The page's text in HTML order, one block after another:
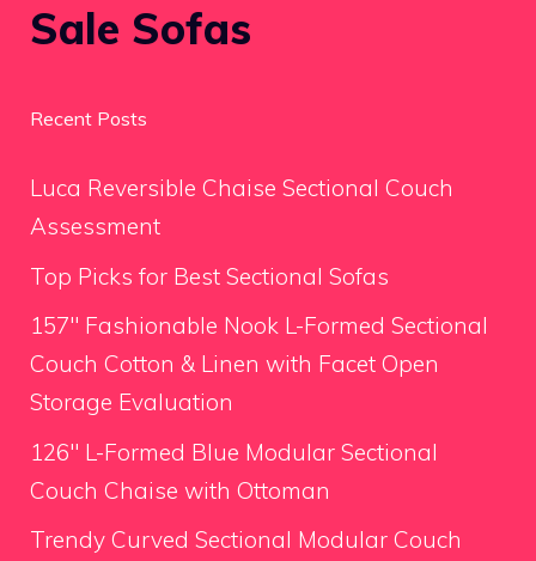
Sale Sofas
Recent Posts
Luca Reversible Chaise Sectional Couch
Assessment
Top Picks for Best Sectional Sofas
157″ Fashionable Nook L-Formed Sectional
Couch Cotton & Linen with Facet Open
Storage Evaluation
126″ L-Formed Blue Modular Sectional
Couch Chaise with Ottoman
Trendy Curved Sectional Modular Couch